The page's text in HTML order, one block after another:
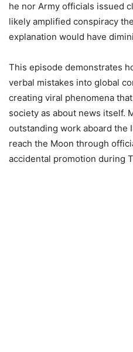
he nor Army officials issued
likely amplified conspiracy
explanation would have
This episode demonstrates
verbal mistakes into global
creating viral phenomena
society as about news itself.
outstanding work aboard the
reach the Moon through
accidental promotion during